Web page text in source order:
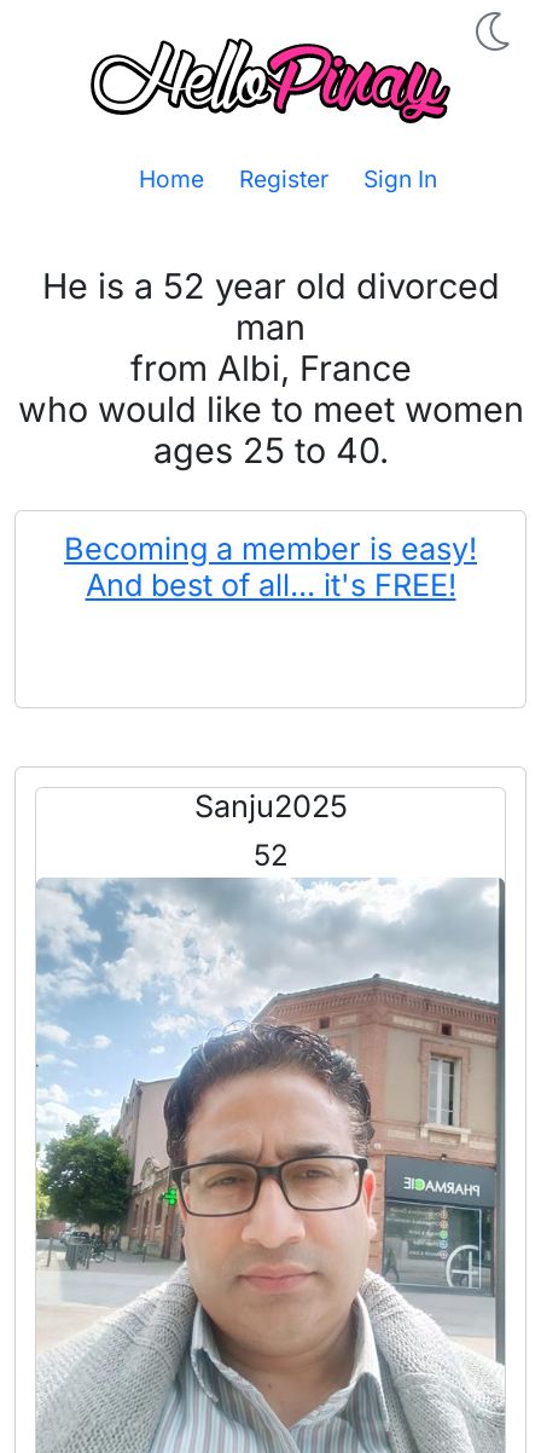
Home Register Sign In
He is a 52 year old divorced
man
from Albi, France
who would like to meet women
ages 25 to 40.
Becoming a member is easy!
And best of all... it's FREE!
Sanju2025
52